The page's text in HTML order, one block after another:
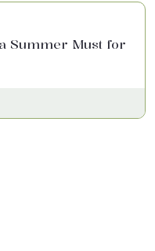
Summer Must for